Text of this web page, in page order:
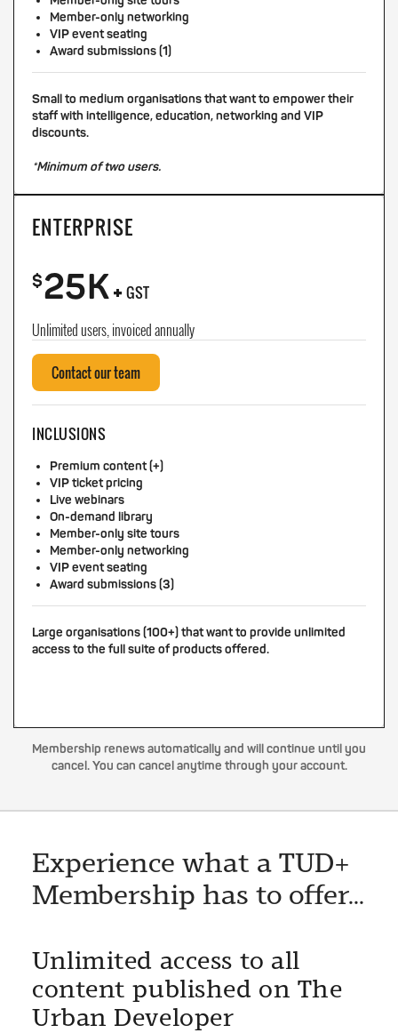
Member-only networking
VIP event seating
Award submissions (1)
Small to medium organisations that want to empower their
staff with intelligence, education, networking and VIP
discounts.
*Minimum of two users.
ENTERPRISE
$25K+ GST
Unlimited users, invoiced annually
Contact our team
INCLUSIONS
Premium content (+)
VIP ticket pricing
Live webinars
On-demand library
Member-only site tours
Member-only networking
VIP event seating
Award submissions (3)
Large organisations (100+) that want to provide unlimited
access to the full suite of products offered.
Membership renews automatically and will continue until you
cancel. You can cancel anytime through your account.
Experience what a TUD+
Membership has to offer...
Unlimited access to all
content published on The
Urban Developer